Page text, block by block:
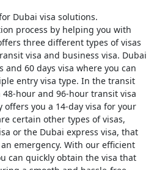
for Taiwan Citizens
& Overstay Rules 2026
Visa for Taiwan Citizens
Every Taiwan Traveler Must
— When a UAE Resident
Taiwan Citizens
Dubai visa solutions.
process by helping you with
three different types of visas
visa and business visa. Dubai
and 60 days visa where you can
entry visa type. In the transit
48-hour and 96-hour transit visa
offers you a 14-day visa for your
certain other types of visas,
or the Dubai express visa, that
emergency. With our efficient
can quickly obtain the visa that